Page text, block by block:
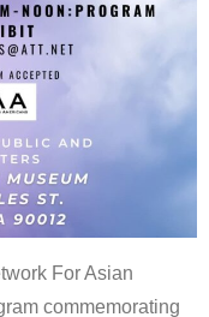
For Asian
commemorating